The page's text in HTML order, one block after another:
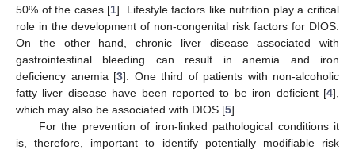
50% of the cases [1]. Lifestyle factors like nutrition play a critical
role in the development of non-congenital risk factors for DIOS.
On the other hand, chronic liver disease associated with
gastrointestinal bleeding can result in anemia and iron
deficiency anemia [3]. One third of patients with non-alcoholic
fatty liver disease have been reported to be iron deficient [4],
which may also be associated with DIOS [5].
For the prevention of iron-linked pathological conditions it
is, therefore, important to identify potentially modifiable risk